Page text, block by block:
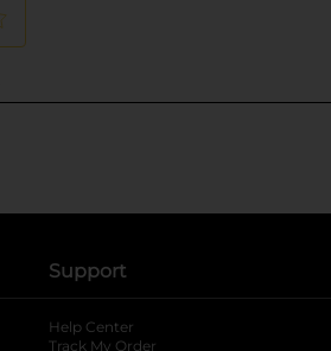
Support
Help Center
Track My Order